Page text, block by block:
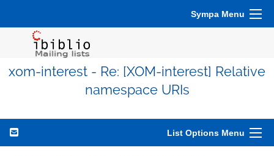
Sympa Menu
xom-interest - Re: [XOM-interest] Relative
namespace URIs
List Options Menu